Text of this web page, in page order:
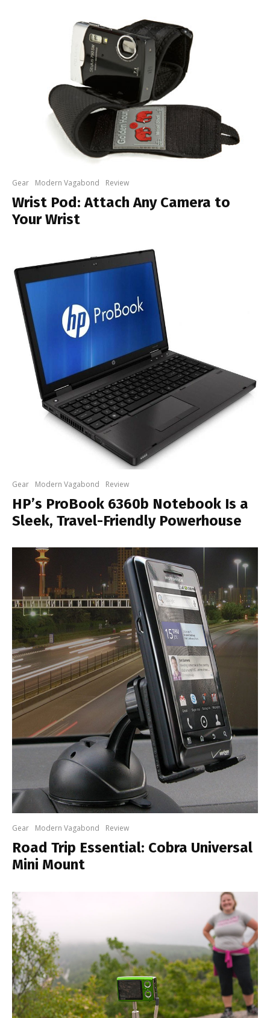
Gear Modern Vagabond Review
Wrist Pod: Attach Any Camera to
Your Wrist
Gear Modern Vagabond Review
HP’s ProBook 6360b Notebook Is a
Sleek, Travel-Friendly Powerhouse
Gear Modern Vagabond Review
Road Trip Essential: Cobra Universal
Mini Mount